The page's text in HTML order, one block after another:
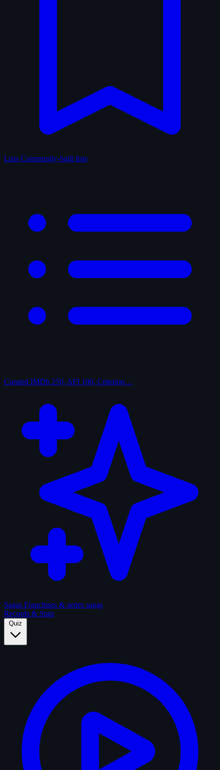
Lists Community-built lists
Curated IMDb 250, AFI 100, Criterion…
Sagas Franchises & series sagas
Records & Stats
Quiz